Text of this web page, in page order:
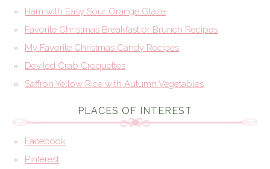
Ham with Easy Sour Orange Glaze
Favorite Christmas Breakfast or Brunch Recipes
My Favorite Christmas Candy Recipes
Deviled Crab Croquettes
Saffron Yellow Rice with Autumn Vegetables
PLACES OF INTEREST
Facebook
Pinterest